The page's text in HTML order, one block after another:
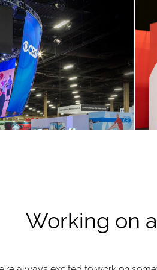
Working on